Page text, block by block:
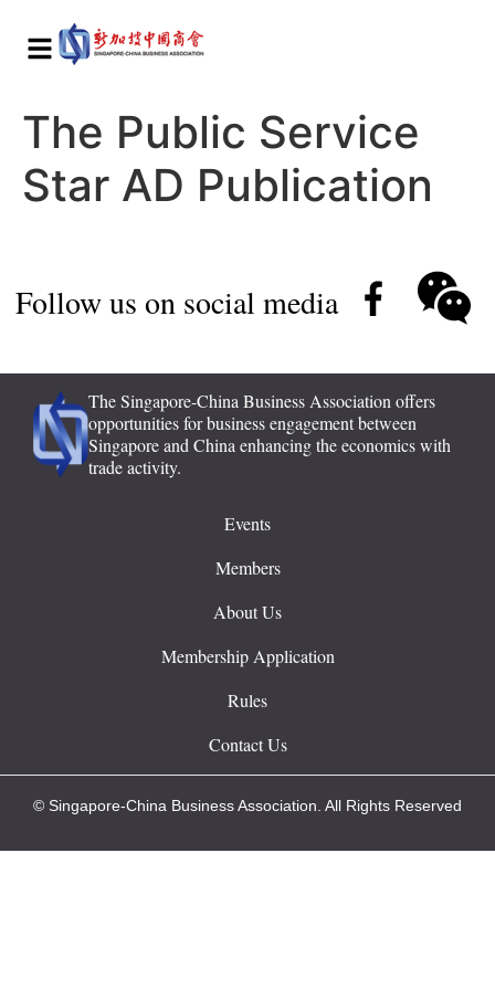
The Public Service
Star AD Publication
Follow us on social media
The Singapore-China Business Association offers
opportunities for business engagement between
Singapore and China enhancing the economics with
trade activity.
Events
Members
About Us
Membership Application
Rules
Contact Us
© Singapore-China Business Association. All Rights Reserved